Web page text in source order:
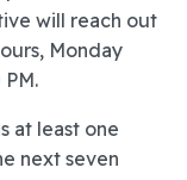
will reach out
Monday
at least one
next seven